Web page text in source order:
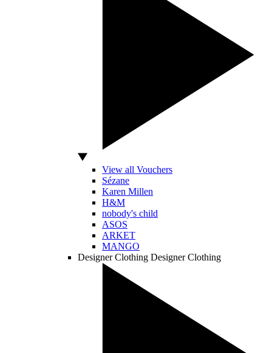
View all Vouchers
Sézane
Karen Millen
H&M
nobody's child
ASOS
ARKET
MANGO
Designer Clothing Designer Clothing